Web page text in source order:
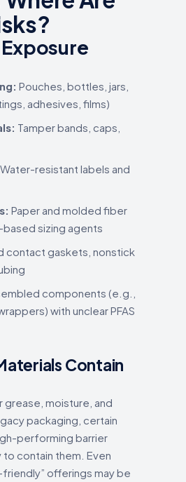
Pouches, bottles, jars,
adhesives, films)
Tamper bands, caps,
Water-resistant labels and
Paper and molded fiber
based sizing agents
contact gaskets, nonstick
components (e.g.,
with unclear PFAS
Contain
grease, moisture, and
packaging, certain
performing barrier
contain them. Even
offerings may be